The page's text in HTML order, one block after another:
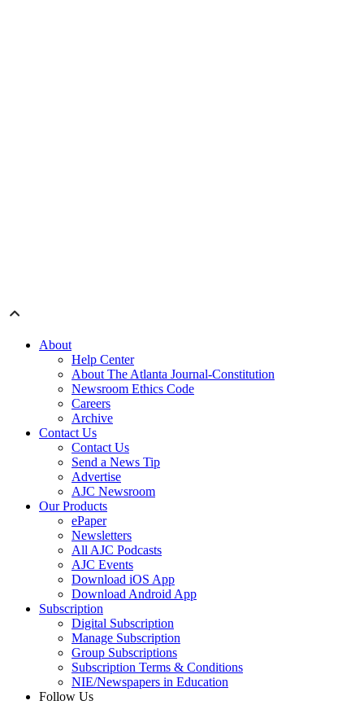
About
Help Center
About The Atlanta Journal-Constitution
Newsroom Ethics Code
Careers
Archive
Contact Us
Contact Us
Send a News Tip
Advertise
AJC Newsroom
Our Products
ePaper
Newsletters
All AJC Podcasts
AJC Events
Download iOS App
Download Android App
Subscription
Digital Subscription
Manage Subscription
Group Subscriptions
Subscription Terms & Conditions
NIE/Newspapers in Education
Follow Us